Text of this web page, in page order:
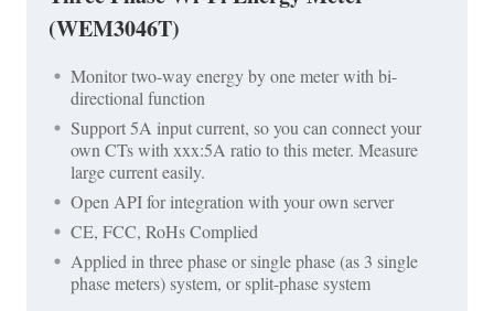
(WEM3046T)
Monitor two-way energy by one meter with bi-
directional function
Support 5A input current, so you can connect your
own CTs with xxx:5A ratio to this meter. Measure
large current easily.
Open API for integration with your own server
CE, FCC, RoHs Complied
Applied in three phase or single phase (as 3 single
phase meters) system, or split-phase system